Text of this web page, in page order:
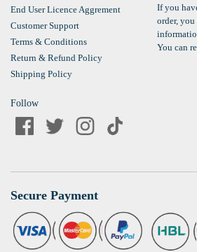
End User Licence Aggrement
Customer Support
Terms & Conditions
Return & Refund Policy
Shipping Policy
If you
order,
You can
Follow
Secure Payment